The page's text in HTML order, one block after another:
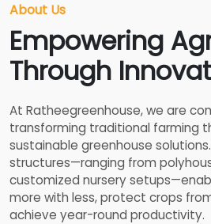
About Us
Empowering
Through
At Ratheegreenhouse, we are
transforming traditional farming
sustainable greenhouse
structures—ranging from
customized nursery
more with less, protect crops
achieve year-round productivity.